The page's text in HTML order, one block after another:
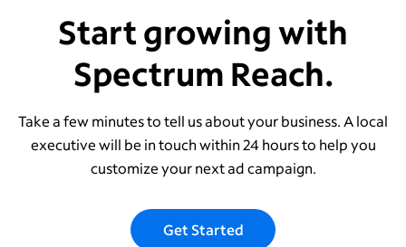
Start growing with
Spectrum Reach.
Take a few minutes to tell us about your business. A local
executive will be in touch within 24 hours to help you
customize your next ad campaign.
Get Started